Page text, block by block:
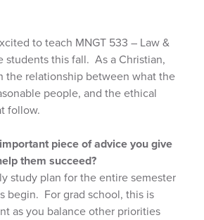
to teach MNGT 533 – Law &
students this fall. As a Christian,
the relationship between what the
people, and the ethical
follow.
piece of advice you give
them succeed?
study plan for the entire semester
begin. For grad school, this is
as you balance other priorities